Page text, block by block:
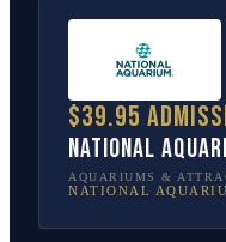
$39.95
National
AQUARIUMS &
NATIONAL